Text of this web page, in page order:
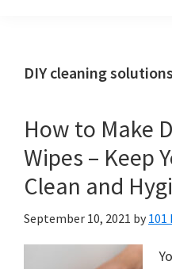
helping
create
a
beautiful,
organized,
&
uncluttered
DIY cleaning solutions
How to Make
Wipes – Keep
Clean and
September 10, 2021 by 101